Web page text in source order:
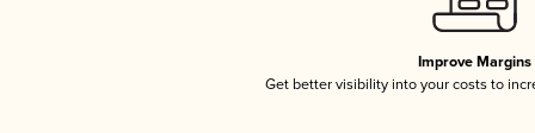
Improve Margins
Get better visibility into your costs to